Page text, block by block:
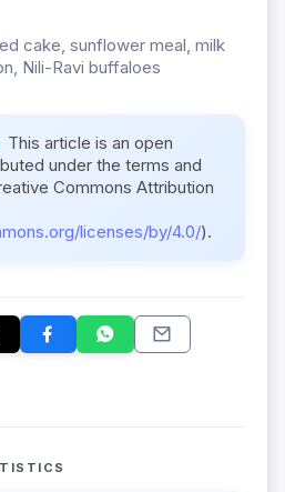
cake, sunflower meal, milk
Nili-Ravi buffaloes
This article is an open
under the terms and
Commons Attribution
licenses/by/4.0/).